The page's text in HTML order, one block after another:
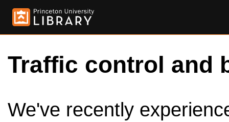
Traffic control and
We've recently